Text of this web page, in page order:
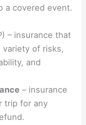
a covered event.
– insurance that
of risks,
and
– insurance
trip for any